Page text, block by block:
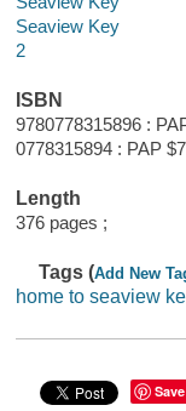
Seaview Key
2
ISBN
9780778315896 :
0778315894 : PAP
Length
376 pages ;
Tags (Add New
home to seaview
Save